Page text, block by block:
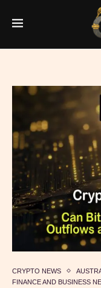
CRYPTO NEWS
FINANCE AND BUSINESS